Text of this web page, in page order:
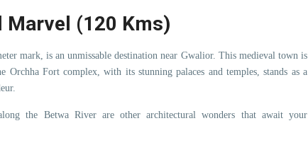
Marvel (120 Kms)
mark, is an unmissable destination near Gwalior. This medieval town is
Orchha Fort complex, with its stunning palaces and temples, stands as a
the Betwa River are other architectural wonders that await your